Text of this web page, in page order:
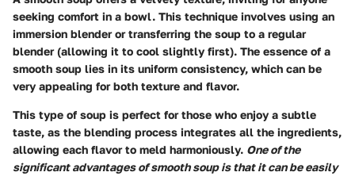
seeking comfort in a bowl. This technique involves using an
immersion blender or transferring the soup to a regular
blender (allowing it to cool slightly first). The essence of a
smooth soup lies in its uniform consistency, which can be
very appealing for both texture and flavor.
This type of soup is perfect for those who enjoy a subtle
taste, as the blending process integrates all the ingredients,
allowing each flavor to meld harmoniously. One of the
significant advantages of smooth soup is that it can be easily